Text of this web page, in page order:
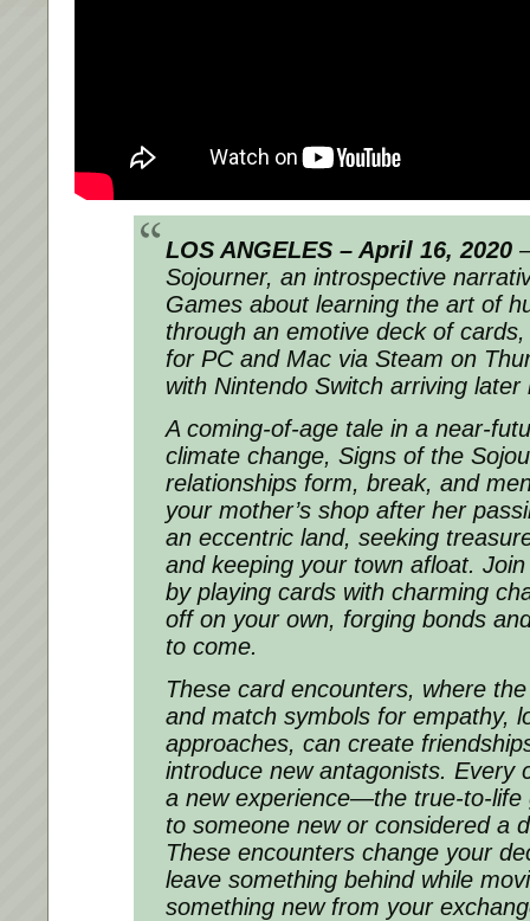
LOS ANGELES – April 16, 2020
Sojourner, an introspective
Games about learning the art of
through an emotive deck of
for PC and Mac via Steam on
with Nintendo Switch arriving later
A coming-of-age tale in a near-
climate change, Signs of the
relationships form, break, and
your mother’s shop after her
an eccentric land, seeking
and keeping your town afloat.
by playing cards with charming
off on your own, forging bonds
to come.
These card encounters, where
and match symbols for empathy,
approaches, can create
introduce new antagonists. Every
a new experience—the true-to-life
to someone new or considered a
These encounters change your
leave something behind while
something new from your